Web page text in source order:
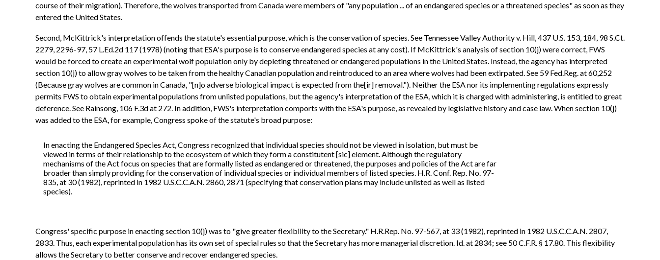
course of their migration). Therefore, the wolves transported from Canada were members of "any population ... of an endangered species or a threatened species" as soon as they
entered the United States.
Second, McKittrick's interpretation offends the statute's essential purpose, which is the conservation of species. See Tennessee Valley Authority v. Hill, 437 U.S. 153, 184, 98 S.Ct.
2279, 2296-97, 57 L.Ed.2d 117 (1978) (noting that ESA's purpose is to conserve endangered species at any cost). If McKittrick's analysis of section 10(j) were correct, FWS
would be forced to create an experimental wolf population only by depleting threatened or endangered populations in the United States. Instead, the agency has interpreted
section 10(j) to allow gray wolves to be taken from the healthy Canadian population and reintroduced to an area where wolves had been extirpated. See 59 Fed.Reg. at 60,252
(Because gray wolves are common in Canada, "[n]o adverse biological impact is expected from the[ir] removal."). Neither the ESA nor its implementing regulations expressly
permits FWS to obtain experimental populations from unlisted populations, but the agency's interpretation of the ESA, which it is charged with administering, is entitled to great
deference. See Rainsong, 106 F.3d at 272. In addition, FWS's interpretation comports with the ESA's purpose, as revealed by legislative history and case law. When section 10(j)
was added to the ESA, for example, Congress spoke of the statute's broad purpose:
In enacting the Endangered Species Act, Congress recognized that individual species should not be viewed in isolation, but must be
viewed in terms of their relationship to the ecosystem of which they form a constitutent [sic] element. Although the regulatory
mechanisms of the Act focus on species that are formally listed as endangered or threatened, the purposes and policies of the Act are far
broader than simply providing for the conservation of individual species or individual members of listed species. H.R. Conf. Rep. No. 97-
835, at 30 (1982), reprinted in 1982 U.S.C.C.A.N. 2860, 2871 (specifying that conservation plans may include unlisted as well as listed
species).
Congress' specific purpose in enacting section 10(j) was to "give greater flexibility to the Secretary." H.R.Rep. No. 97-567, at 33 (1982), reprinted in 1982 U.S.C.C.A.N. 2807,
2833. Thus, each experimental population has its own set of special rules so that the Secretary has more managerial discretion. Id. at 2834; see 50 C.F.R. § 17.80. This flexibility
allows the Secretary to better conserve and recover endangered species.